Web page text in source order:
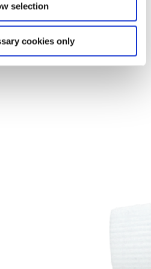
selection
cookies only